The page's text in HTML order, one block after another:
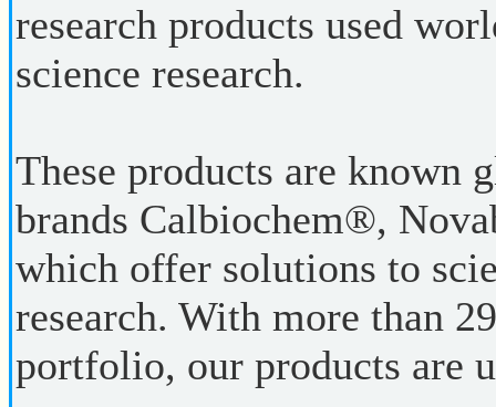
research products used
science research.
These products are known
brands Calbiochem®,
which offer solutions to
research. With more than
portfolio, our products are